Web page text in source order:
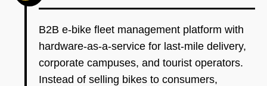
B2B e-bike fleet management platform with
hardware-as-a-service for last-mile delivery,
corporate campuses, and tourist operators.
Instead of selling bikes to consumers,